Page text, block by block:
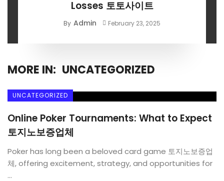
Losses 토토사이트
By Admin February 23, 2025
MORE IN: UNCATEGORIZED
UNCATEGORIZED
Online Poker Tournaments: What to Expect
토지노보증업체
Poker has long been a beloved card game 토지노보증업
체, offering excitement, strategy, and opportunities for
...